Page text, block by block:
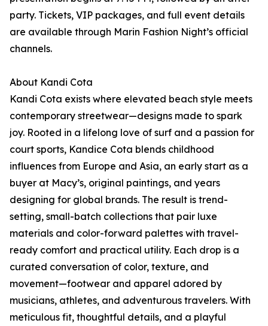
party. Tickets, VIP packages, and full event details
are available through Marin Fashion Night’s official
channels.
About Kandi Cota
Kandi Cota exists where elevated beach style meets
contemporary streetwear—designs made to spark
joy. Rooted in a lifelong love of surf and a passion for
court sports, Kandice Cota blends childhood
influences from Europe and Asia, an early start as a
buyer at Macy’s, original paintings, and years
designing for global brands. The result is trend-
setting, small-batch collections that pair luxe
materials and color-forward palettes with travel-
ready comfort and practical utility. Each drop is a
curated conversation of color, texture, and
movement—footwear and apparel adored by
musicians, athletes, and adventurous travelers. With
meticulous fit, thoughtful details, and a playful